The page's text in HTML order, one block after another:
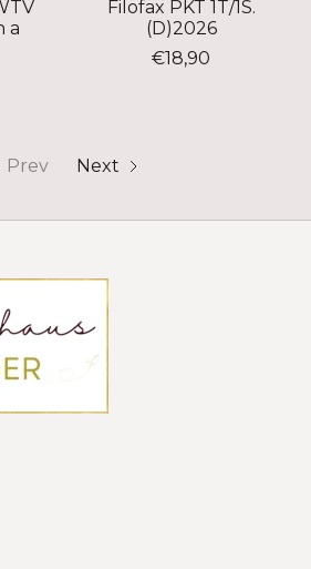
a
Filofax PKT 1T/1S.
(D)2026
€18,90
Prev Next